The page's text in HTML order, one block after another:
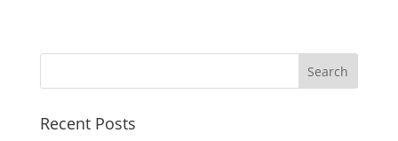
Recent Posts